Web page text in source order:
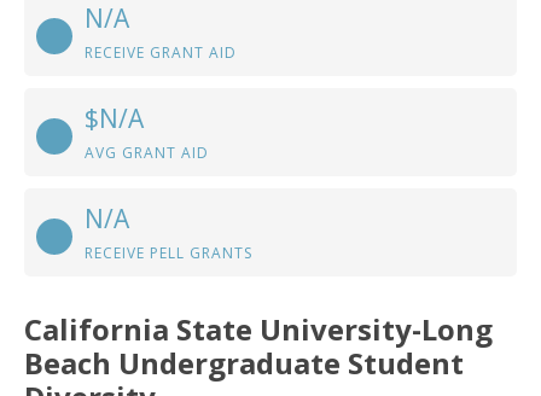
N/A
RECEIVE GRANT AID
$N/A
AVG GRANT AID
N/A
RECEIVE PELL GRANTS
California State University-Long
Beach Undergraduate Student